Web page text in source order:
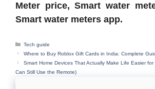
Meter price, Smart water
Smart water meters app.
Categories
Tech guide
Where to Buy Roblox Gift Cards in India: Complete
Smart Home Devices That Actually Make Life Easier
Can Still Use the Remote)